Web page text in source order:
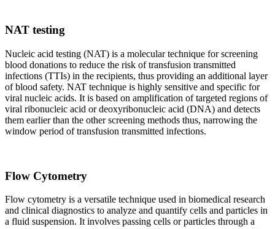
NAT testing
Nucleic acid testing (NAT) is a molecular technique for screening
blood donations to reduce the risk of transfusion transmitted
infections (TTIs) in the recipients, thus providing an additional layer
of blood safety. NAT technique is highly sensitive and specific for
viral nucleic acids. It is based on amplification of targeted regions of
viral ribonucleic acid or deoxyribonucleic acid (DNA) and detects
them earlier than the other screening methods thus, narrowing the
window period of transfusion transmitted infections.
Flow Cytometry
Flow cytometry is a versatile technique used in biomedical research
and clinical diagnostics to analyze and quantify cells and particles in
a fluid suspension. It involves passing cells or particles through a